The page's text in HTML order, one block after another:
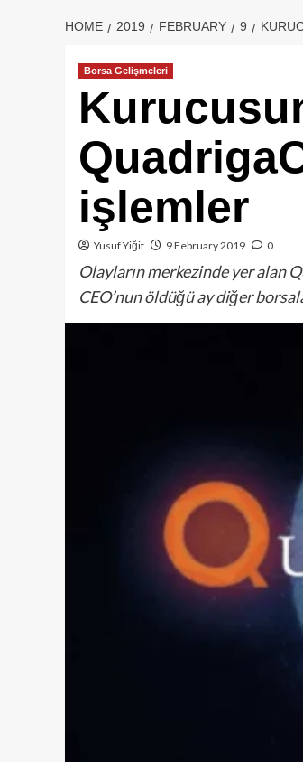
HOME 2019 FEBRUARY 9
Borsa Gelişmeleri
işlemler
Yusuf Yiğit 9 February 2019 0
Olayların merkezinde yer alan
CEO’nun öldüğü ay diğer